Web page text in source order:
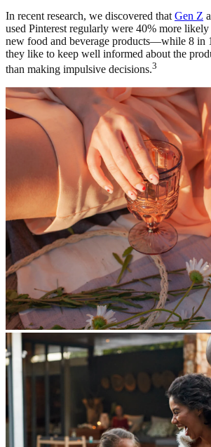
In recent research, we discovered that Gen Z
used Pinterest regularly were 40% more likely
new food and beverage products—while 8 in
they like to keep well informed about the
than making impulsive decisions.3